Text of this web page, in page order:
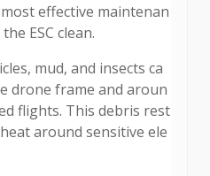
effective maintenan
ESC clean.
mud, and insects ca
drone frame and aroun
flights. This debris rest
around sensitive ele